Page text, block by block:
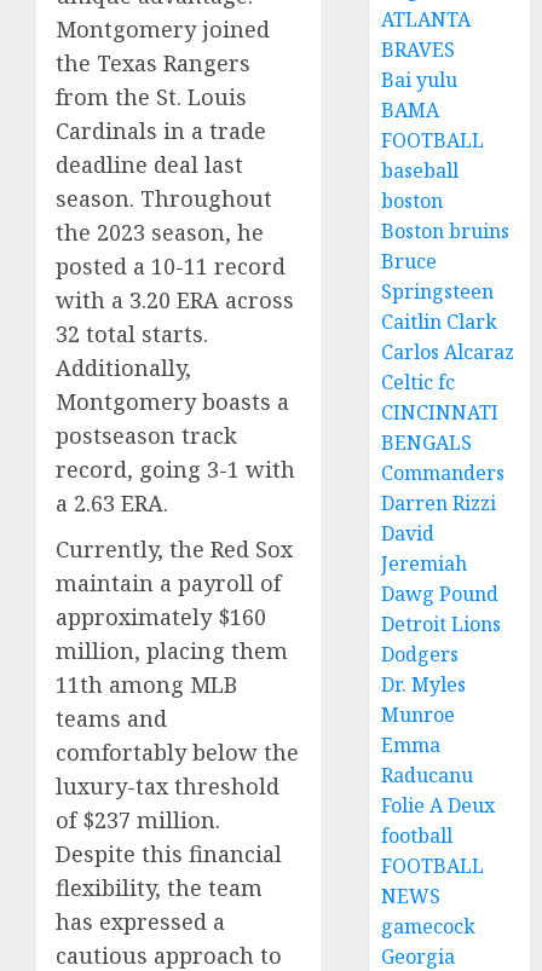
Montgomery joined
the Texas Rangers
from the St. Louis
Cardinals in a trade
deadline deal last
season. Throughout
the 2023 season, he
posted a 10-11 record
with a 3.20 ERA across
32 total starts.
Additionally,
Montgomery boasts a
postseason track
record, going 3-1 with
a 2.63 ERA.
Currently, the Red Sox
maintain a payroll of
approximately $160
million, placing them
11th among MLB
teams and
comfortably below the
luxury-tax threshold
of $237 million.
Despite this financial
flexibility, the team
has expressed a
cautious approach to
ATLANTA
BRAVES
Bai yulu
BAMA
FOOTBALL
baseball
boston
Boston bruins
Bruce
Springsteen
Caitlin Clark
Carlos Alcaraz
Celtic fc
CINCINNATI
BENGALS
Commanders
Darren Rizzi
David
Jeremiah
Dawg Pound
Detroit Lions
Dodgers
Dr. Myles
Munroe
Emma
Raducanu
Folie A Deux
football
FOOTBALL
NEWS
gamecock
Georgia